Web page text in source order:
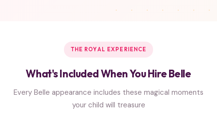
THE ROYAL EXPERIENCE
What's Included When You Hire Belle
Every Belle appearance includes these magical moments
your child will treasure